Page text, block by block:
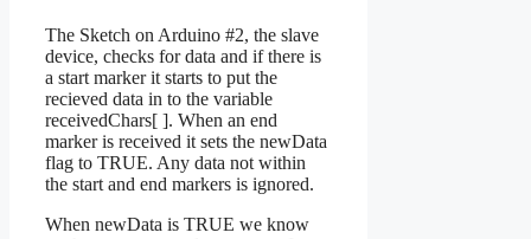
The Sketch on Arduino #2, the slave
device, checks for data and if there is
a start marker it starts to put the
recieved data in to the variable
receivedChars[ ]. When an end
marker is received it sets the newData
flag to TRUE. Any data not within
the start and end markers is ignored.
When newData is TRUE we know